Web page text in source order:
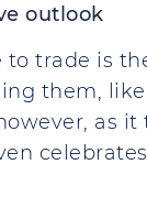
outlook
trade is
them,
as